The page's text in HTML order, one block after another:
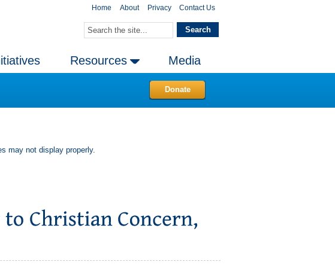
Home About Privacy Contact Us
Resources Media
Donate
may not display properly.